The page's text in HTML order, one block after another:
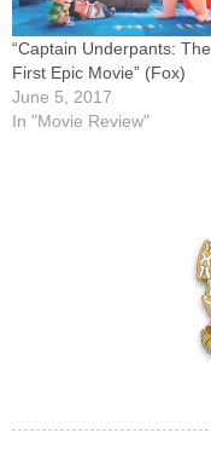
“Captain Underpants: The
First Epic Movie” (Fox)
June 5, 2017
In "Movie Review"